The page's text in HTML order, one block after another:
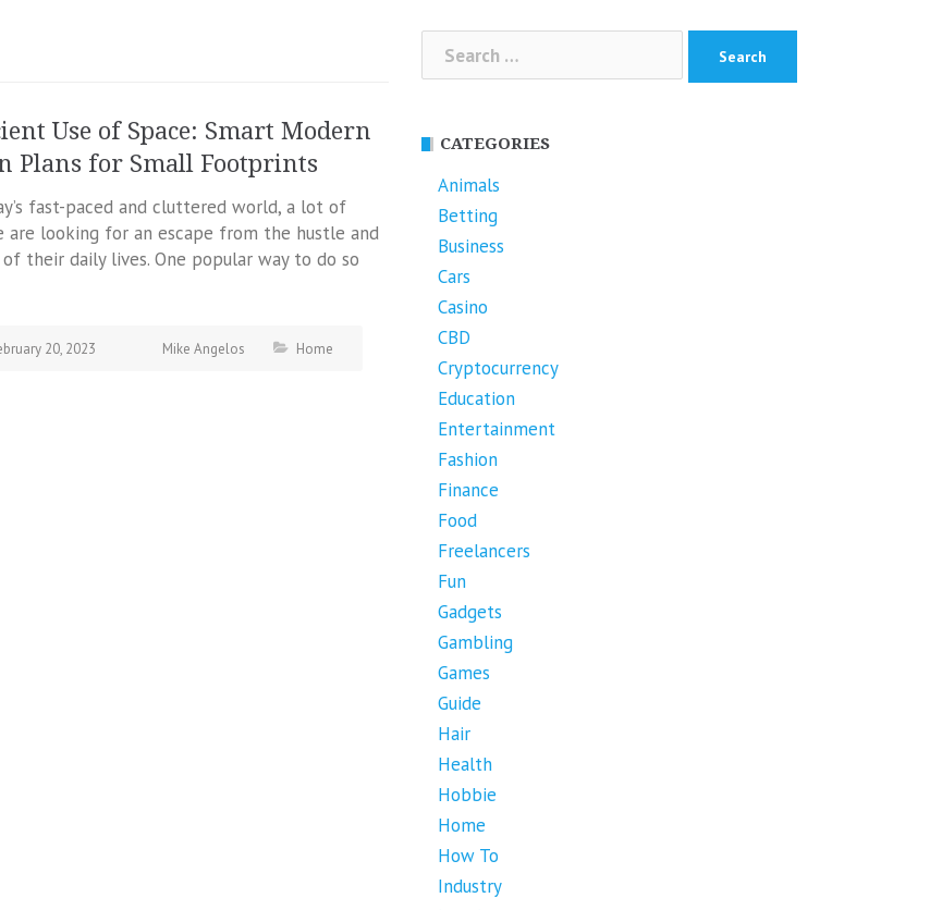
Use of Space: Smart Modern
Plans for Small Footprints
fast-paced and cluttered world, a lot of
are looking for an escape from the hustle and
their daily lives. One popular way to do so
20, 2023 Mike Angelos Home
Search
for:
CATEGORIES
Animals
Betting
Business
Cars
Casino
CBD
Cryptocurrency
Education
Entertainment
Fashion
Finance
Food
Freelancers
Fun
Gadgets
Gambling
Games
Guide
Hair
Health
Hobbie
Home
How To
Industry